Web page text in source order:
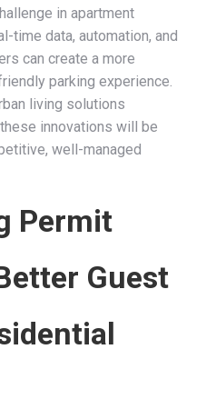
in apartment
time data, automation, and
can create a more
parking experience.
living solutions
innovations will be
well-managed
Permit
Guest